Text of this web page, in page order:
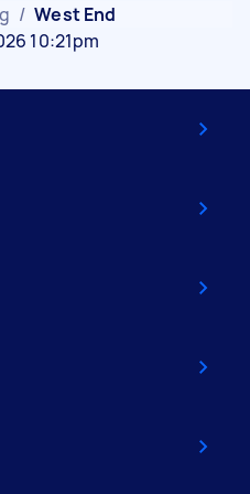
/ West End
10:21pm